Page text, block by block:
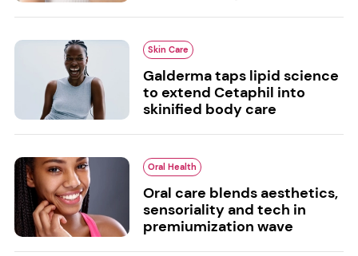
Skin Care
Galderma taps lipid science
to extend Cetaphil into
skinified body care
Oral Health
Oral care blends aesthetics,
sensoriality and tech in
premiumization wave